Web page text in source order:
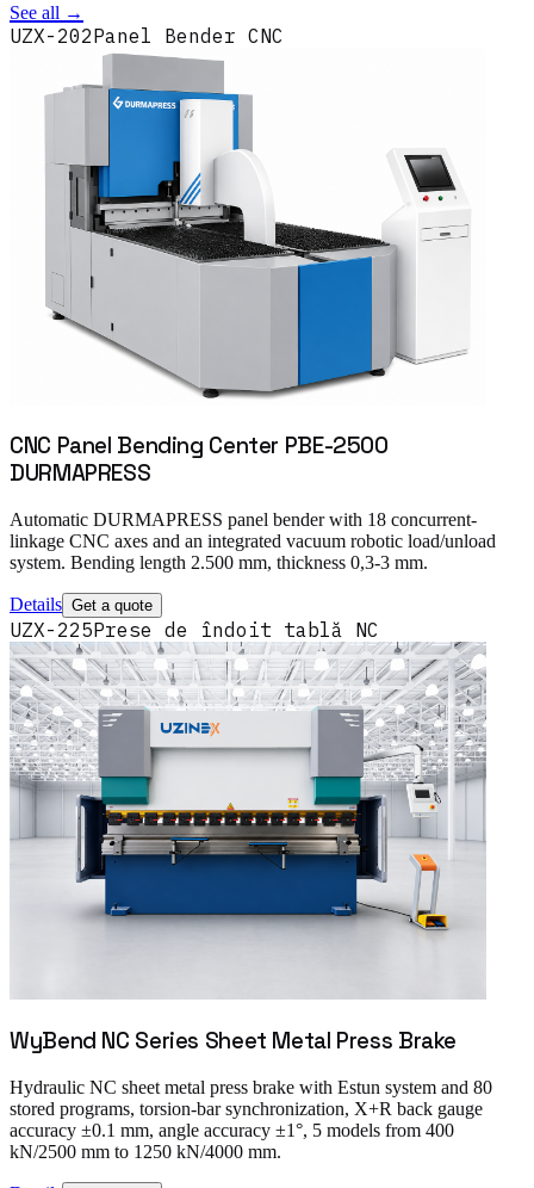
See all →
UZX-202Panel Bender CNC
CNC Panel Bending Center PBE-2500
DURMAPRESS
Automatic DURMAPRESS panel bender with 18 concurrent-
linkage CNC axes and an integrated vacuum robotic load/unload
system. Bending length 2.500 mm, thickness 0,3-3 mm.
Details Get a quote
UZX-225Prese de îndoit tablă NC
WyBend NC Series Sheet Metal Press Brake
Hydraulic NC sheet metal press brake with Estun system and 80
stored programs, torsion-bar synchronization, X+R back gauge
accuracy ±0.1 mm, angle accuracy ±1°, 5 models from 400
kN/2500 mm to 1250 kN/4000 mm.